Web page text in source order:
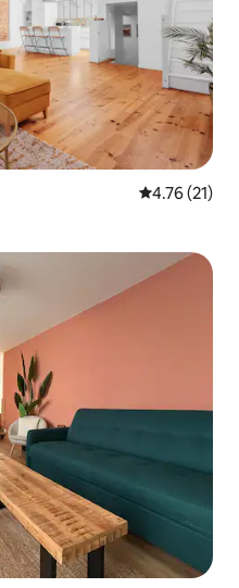
4.76 out of 5
4.76 (21)